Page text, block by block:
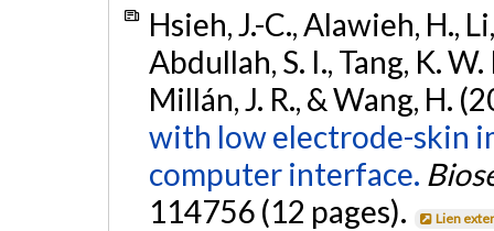
Hsieh, J.-C., Alawieh, H.,
Abdullah, S. I., Tang, K.
Millán, J. R., & Wang, H.
with low electrode-skin
computer interface.
114756 (12 pages).
Lien